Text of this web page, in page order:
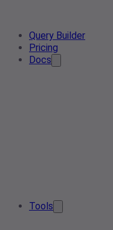
Query Builder
Pricing
Docs
Tools